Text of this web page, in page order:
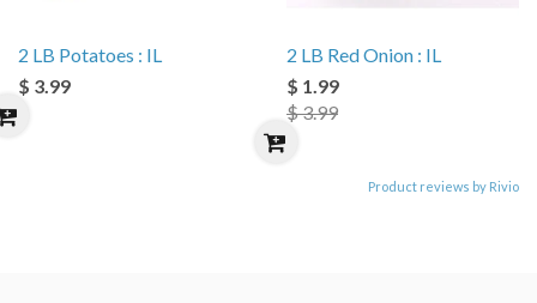
2 LB Potatoes : IL
$ 3.99
2 LB Red Onion : IL
$ 1.99
$ 3.99
Product reviews by Rivio